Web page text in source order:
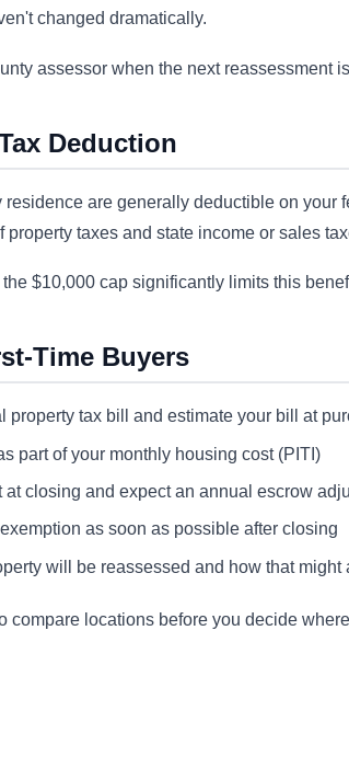
changed dramatically.
assessor when the next
Deduction
are generally deductible on
property taxes and state income or sales
$10,000 cap significantly limits this
Time Buyers
property tax bill and estimate your bill at
part of your monthly housing cost (PITI)
at closing and expect an annual escrow
as soon as possible after closing
will be reassessed and how that
compare locations before you decide